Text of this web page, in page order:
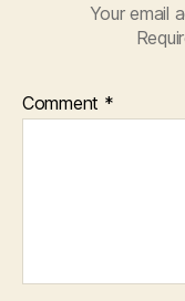
Your email
Comment *